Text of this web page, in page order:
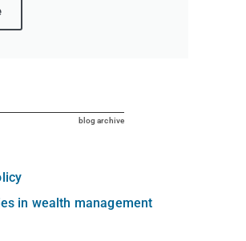
blog archive
in wealth management